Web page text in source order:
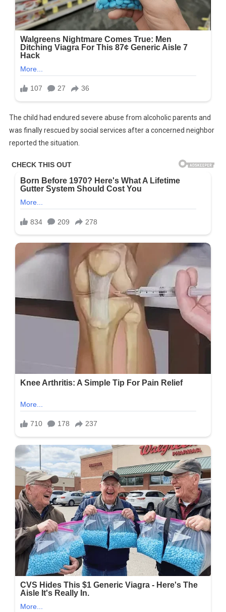
The child had endured severe abuse from alcoholic parents and
was finally rescued by social services after a concerned neighbor
reported the situation.